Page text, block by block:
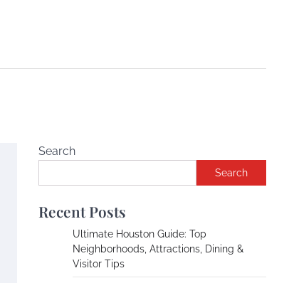
Search
Search
Recent Posts
Ultimate Houston Guide: Top
Neighborhoods, Attractions, Dining &
Visitor Tips